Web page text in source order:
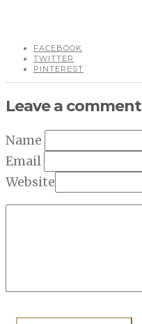
FACEBOOK
TWITTER
PINTEREST
Leave a comment
Name
Email
Website